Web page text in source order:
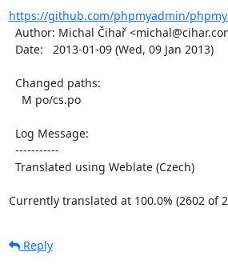
https://github.com/phpmyadmin/
Currently translated at 100.0% (2602 of
Reply